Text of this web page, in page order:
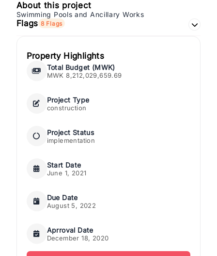
About this project
Swimming Pools and Ancillary Works
Flags 8 Flags
Property Highlights
Total Budget (MWK)
MWK 8,212,029,659.69
Project Type
construction
Project Status
implementation
Start Date
June 1, 2021
Due Date
August 5, 2022
Aprroval Date
December 18, 2020